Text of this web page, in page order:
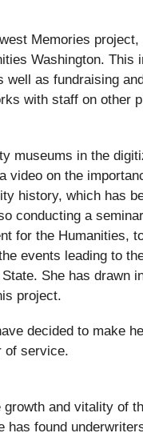
Memories project,
Washington. This
well as fundraising
with staff on other
museums in the
video on the
history, which has
conducting a
for the Humanities,
events leading to
She has drawn
project.
decided to make
of service.
and vitality of
has found